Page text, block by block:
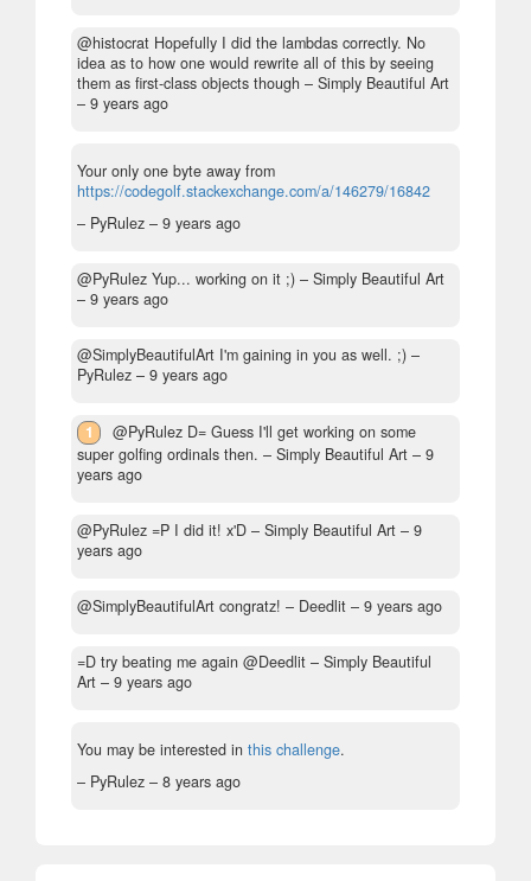
@histocrat Hopefully I did the lambdas correctly. No
idea as to how one would rewrite all of this by seeing
them as first-class objects though – Simply Beautiful Art
– 9 years ago
Your only one byte away from
https://codegolf.stackexchange.com/a/146279/16842
– PyRulez – 9 years ago
@PyRulez Yup... working on it ;) – Simply Beautiful Art
– 9 years ago
@SimplyBeautifulArt I'm gaining in you as well. ;) –
PyRulez – 9 years ago
1
@PyRulez D= Guess I'll get working on some
super golfing ordinals then. – Simply Beautiful Art – 9
years ago
@PyRulez =P I did it! x'D – Simply Beautiful Art – 9
years ago
@SimplyBeautifulArt congratz! – Deedlit – 9 years ago
=D try beating me again @Deedlit – Simply Beautiful
Art – 9 years ago
You may be interested in this challenge.
– PyRulez – 8 years ago